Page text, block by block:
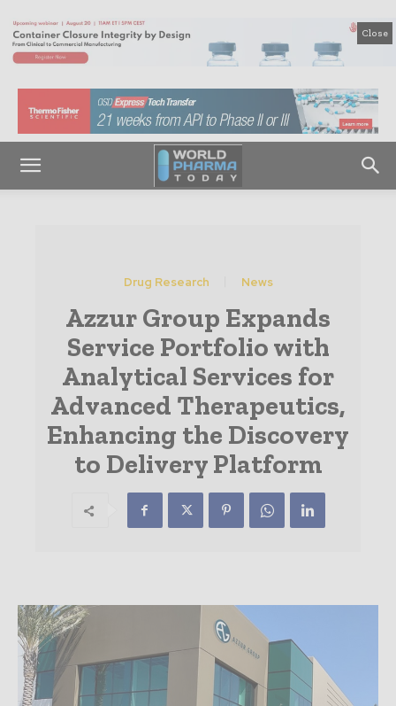
Close
Drug Research News
Azzur Group Expands
Service Portfolio with
Analytical Services for
Advanced Therapeutics,
Enhancing the Discovery
to Delivery Platform